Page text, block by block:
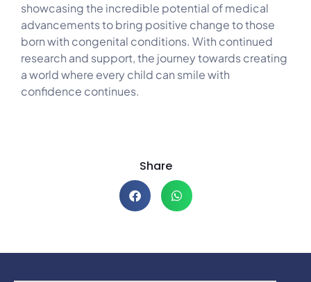
showcasing the incredible potential of medical
advancements to bring positive change to those
born with congenital conditions. With continued
research and support, the journey towards creating
a world where every child can smile with
confidence continues.
Share